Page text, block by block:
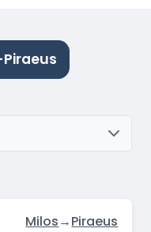
Milos→Piraeus